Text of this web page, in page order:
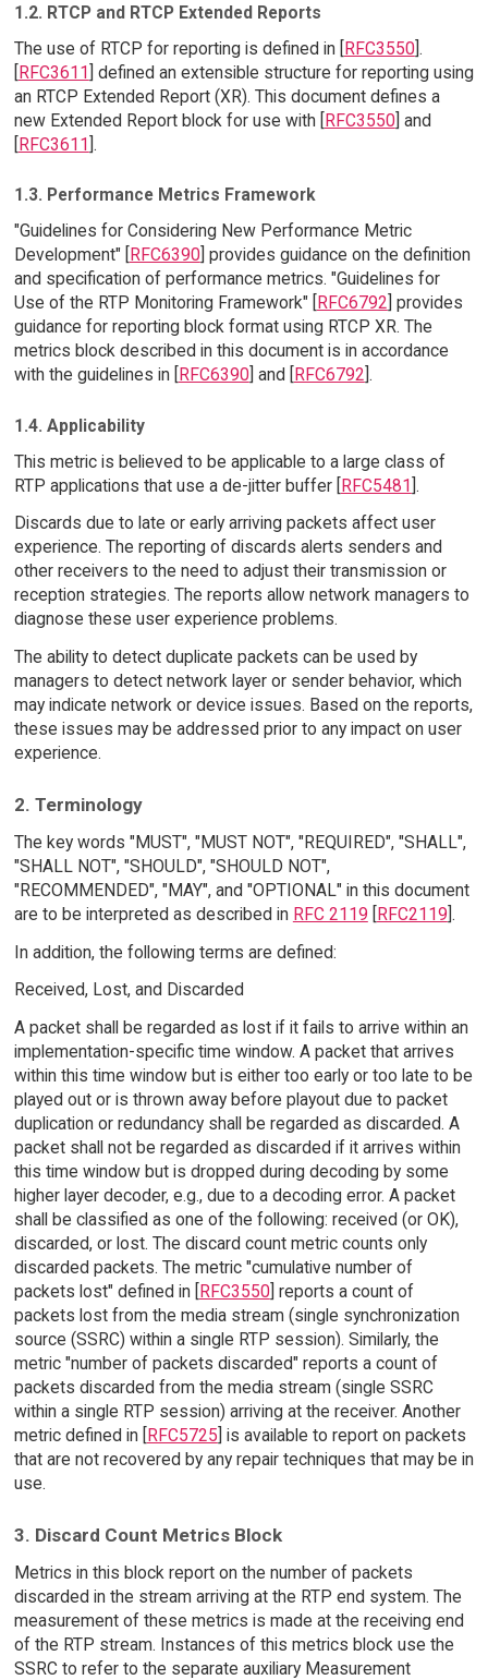
1.2. RTCP and RTCP Extended Reports
The use of RTCP for reporting is defined in [RFC3550].
[RFC3611] defined an extensible structure for reporting using
an RTCP Extended Report (XR). This document defines a
new Extended Report block for use with [RFC3550] and
[RFC3611].
1.3. Performance Metrics Framework
"Guidelines for Considering New Performance Metric
Development" [RFC6390] provides guidance on the definition
and specification of performance metrics. "Guidelines for
Use of the RTP Monitoring Framework" [RFC6792] provides
guidance for reporting block format using RTCP XR. The
metrics block described in this document is in accordance
with the guidelines in [RFC6390] and [RFC6792].
1.4. Applicability
This metric is believed to be applicable to a large class of
RTP applications that use a de-jitter buffer [RFC5481].
Discards due to late or early arriving packets affect user
experience. The reporting of discards alerts senders and
other receivers to the need to adjust their transmission or
reception strategies. The reports allow network managers to
diagnose these user experience problems.
The ability to detect duplicate packets can be used by
managers to detect network layer or sender behavior, which
may indicate network or device issues. Based on the reports,
these issues may be addressed prior to any impact on user
experience.
2. Terminology
The key words "MUST", "MUST NOT", "REQUIRED", "SHALL",
"SHALL NOT", "SHOULD", "SHOULD NOT",
"RECOMMENDED", "MAY", and "OPTIONAL" in this document
are to be interpreted as described in RFC 2119 [RFC2119].
In addition, the following terms are defined:
Received, Lost, and Discarded
A packet shall be regarded as lost if it fails to arrive within an
implementation-specific time window. A packet that arrives
within this time window but is either too early or too late to be
played out or is thrown away before playout due to packet
duplication or redundancy shall be regarded as discarded. A
packet shall not be regarded as discarded if it arrives within
this time window but is dropped during decoding by some
higher layer decoder, e.g., due to a decoding error. A packet
shall be classified as one of the following: received (or OK),
discarded, or lost. The discard count metric counts only
discarded packets. The metric "cumulative number of
packets lost" defined in [
RFC3550] reports a count of
packets lost from the media stream (single synchronization
source (SSRC) within a single RTP session). Similarly, the
metric "number of packets discarded" reports a count of
packets discarded from the media stream (single SSRC
within a single RTP session) arriving at the receiver. Another
metric defined in [
RFC5725 ] is available to report on packets
that are not recovered by any repair techniques that may be in
use.
3. Discard Count Metrics Block
Metrics in this block report on the number of packets
discarded in the stream arriving at the RTP end system. The
measurement of these metrics is made at the receiving end
of the RTP stream. Instances of this metrics block use the
SSRC to refer to the separate auxiliary Measurement